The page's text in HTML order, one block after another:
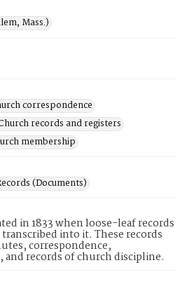
Mass.)
correspondence
records and registers
membership
(Documents)
in 1833 when loose-leaf records
into it. These records
correspondence,
records of church discipline.